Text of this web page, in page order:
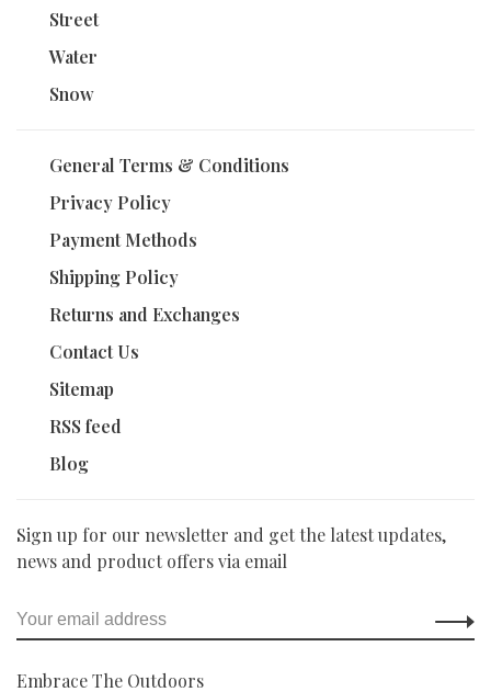
Street
Water
Snow
General Terms & Conditions
Privacy Policy
Payment Methods
Shipping Policy
Returns and Exchanges
Contact Us
Sitemap
RSS feed
Blog
Sign up for our newsletter and get the latest updates,
news and product offers via email
Embrace The Outdoors